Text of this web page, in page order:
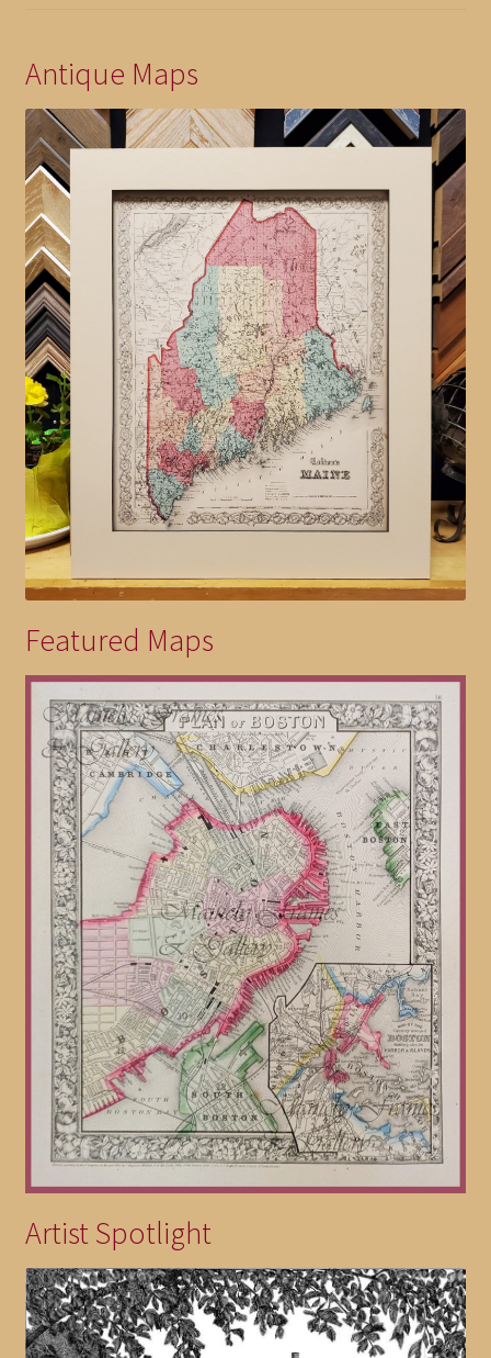
Antique Maps
Featured Maps
Artist Spotlight